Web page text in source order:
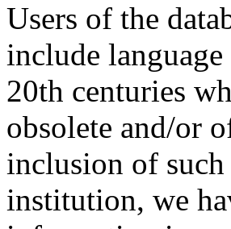
Users of the
include
20th centuries
obsolete and/or
inclusion of
institution, we